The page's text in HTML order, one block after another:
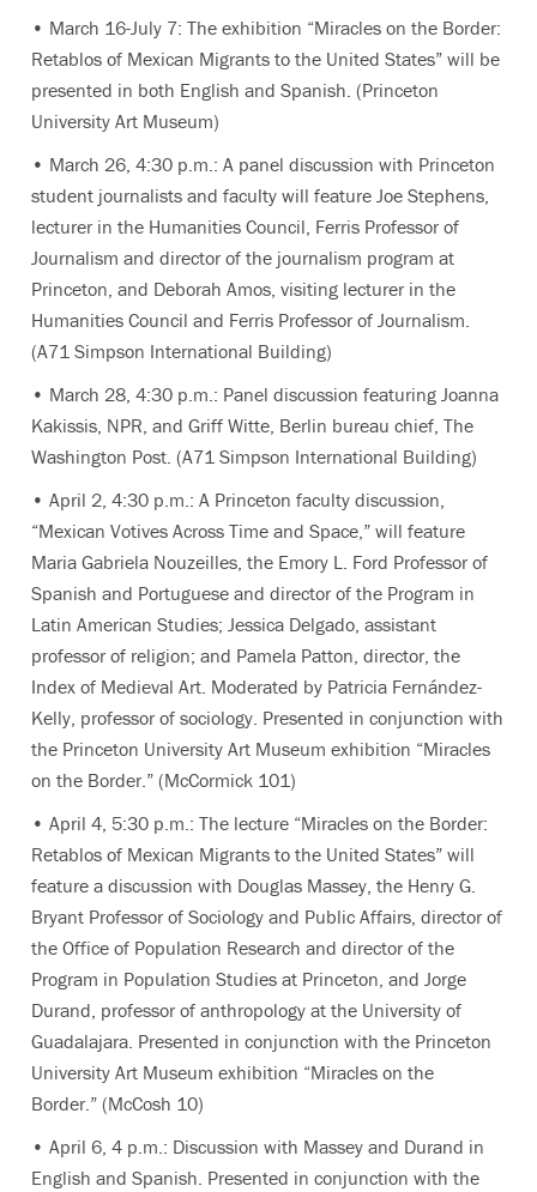
• March 16-July 7: The exhibition “Miracles on the Border:
Retablos of Mexican Migrants to the United States” will be
presented in both English and Spanish. (Princeton
University Art Museum)
• March 26, 4:30 p.m.: A panel discussion with Princeton
student journalists and faculty will feature Joe Stephens,
lecturer in the Humanities Council, Ferris Professor of
Journalism and director of the journalism program at
Princeton, and Deborah Amos, visiting lecturer in the
Humanities Council and Ferris Professor of Journalism.
(A71 Simpson International Building)
• March 28, 4:30 p.m.: Panel discussion featuring Joanna
Kakissis, NPR, and Griff Witte, Berlin bureau chief, The
Washington Post. (A71 Simpson International Building)
• April 2, 4:30 p.m.: A Princeton faculty discussion,
“Mexican Votives Across Time and Space,” will feature
Maria Gabriela Nouzeilles, the Emory L. Ford Professor of
Spanish and Portuguese and director of the Program in
Latin American Studies; Jessica Delgado, assistant
professor of religion; and Pamela Patton, director, the
Index of Medieval Art. Moderated by Patricia Fernández-
Kelly, professor of sociology. Presented in conjunction with
the Princeton University Art Museum exhibition “Miracles
on the Border.” (McCormick 101)
• April 4, 5:30 p.m.: The lecture “Miracles on the Border:
Retablos of Mexican Migrants to the United States” will
feature a discussion with Douglas Massey, the Henry G.
Bryant Professor of Sociology and Public Affairs, director of
the Office of Population Research and director of the
Program in Population Studies at Princeton, and Jorge
Durand, professor of anthropology at the University of
Guadalajara. Presented in conjunction with the Princeton
University Art Museum exhibition “Miracles on the
Border.” (McCosh 10)
• April 6, 4 p.m.: Discussion with Massey and Durand in
English and Spanish. Presented in conjunction with the